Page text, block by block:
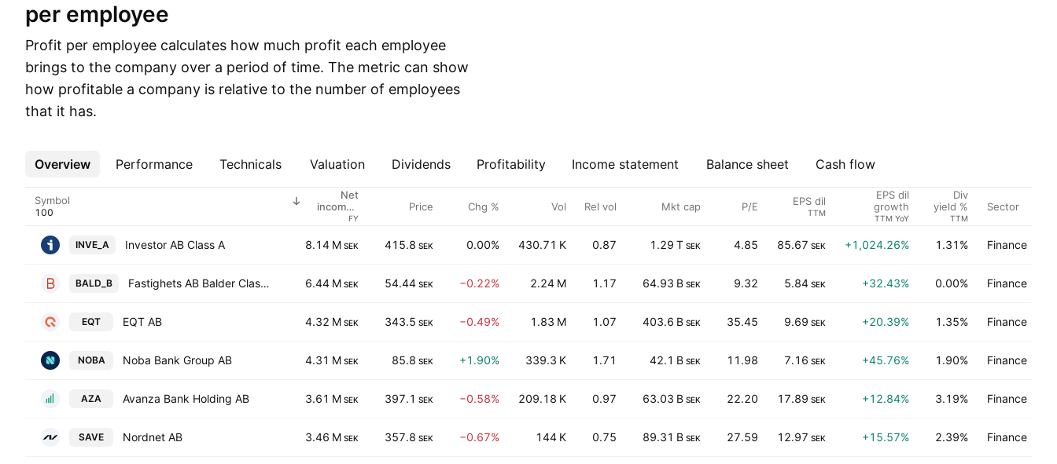
per employee
Profit per employee calculates how much profit each employee
brings to the company over a period of time. The metric can show
how profitable a company is relative to the number of employees
that it has.
Overview Performance Technicals Valuation Dividends Profitability Income statement Balance sheet Cash flow
More
Symbol
Net
income /
employees
FY
Price Chg % Vol Rel vol Mkt cap P/E EPS dil
TTM
EPS dil
growth
TTM YoY
Div
yield %
TTM
Sector
INVE_A Investor AB Class A 8.14 M SEK 415.8 SEK 0.00% 430.71 K 0.87 1.29 T SEK 4.85 85.67 SEK +1,024.26% 1.31% Finance
BALD_B Fastighets AB Balder Class B 6.44 M SEK 54.44 SEK −0.22% 2.24 M 1.17 64.93 B SEK 9.32 5.84 SEK +32.43% 0.00% Finance
EQT EQT AB 4.32 M SEK 343.5 SEK −0.49% 1.83 M 1.07 403.6 B SEK 35.45 9.69 SEK +20.39% 1.35% Finance
NOBA Noba Bank Group AB 4.31 M SEK 85.8 SEK +1.90% 339.3 K 1.71 42.1 B SEK 11.98 7.16 SEK +45.76% 1.90% Finance
AZA Avanza Bank Holding AB 3.61 M SEK 397.1 SEK −0.58% 209.18 K 0.97 63.03 B SEK 22.20 17.89 SEK +12.84% 3.19% Finance
SAVE Nordnet AB 3.46 M SEK 357.8 SEK −0.67% 144 K 0.75 89.31 B SEK 27.59 12.97 SEK +15.57% 2.39% Finance